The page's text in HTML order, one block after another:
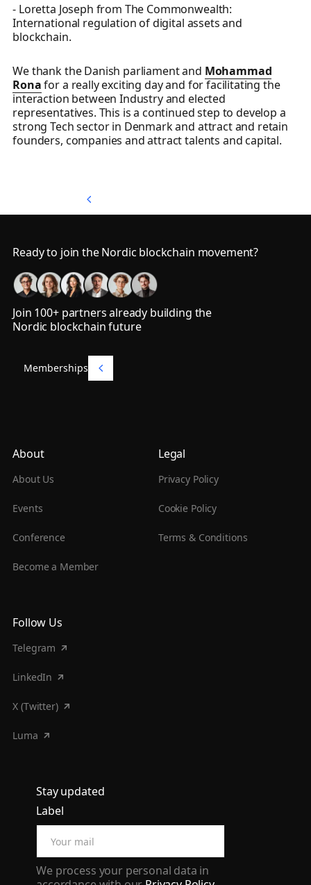
- Loretta Joseph from The Commonwealth:
International regulation of digital assets and
blockchain.
We thank the Danish parliament and Mohammad
Ronafor a really exciting day and for facilitating the
interaction between Industry and elected
representatives. This is a continued step to develop a
strong Tech sector in Denmark and attract and retain
founders, companies and attract talents and capital.
Footer
Ready to join the Nordic blockchain movement?
Join 100+ partners already building the
Nordic blockchain future
Memberships
About
About Us
Events
Conference
Become a Member
Legal
Privacy Policy
Cookie Policy
Terms & Conditions
Follow Us
Telegram
LinkedIn
X (Twitter)
Luma
Stay updated
Label
We process your personal data in